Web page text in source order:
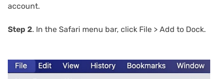
account.
Step 2. In the Safari menu bar, click File > Add to Dock.